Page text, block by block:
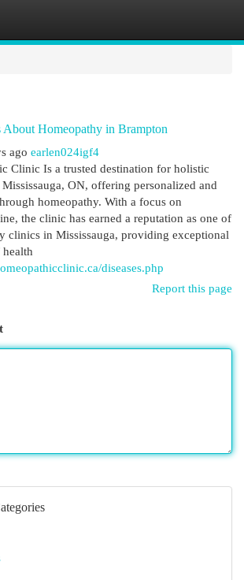
Homeopathy in Brampton
ago earlen024igf4
Clinic Is a trusted destination for holistic
ON, offering personalized and
homeopathy. With a focus on
the clinic has earned a reputation as one of
clinics in Mississauga, providing exceptional
diseases.php
Report this page